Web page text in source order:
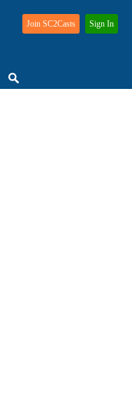
Join SC2Casts Sign In